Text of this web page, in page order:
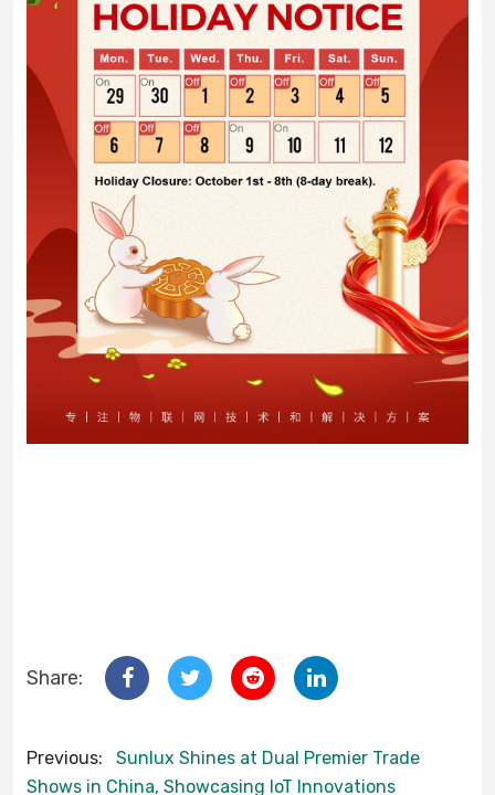
Share:
Previous:
Sunlux Shines at Dual Premier Trade
Shows in China, Showcasing IoT Innovations